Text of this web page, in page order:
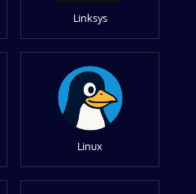
Linksys
Linux